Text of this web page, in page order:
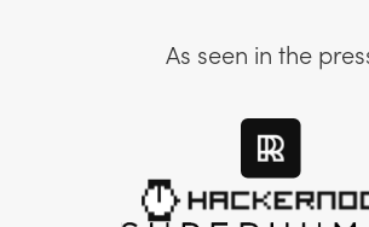
As seen in the